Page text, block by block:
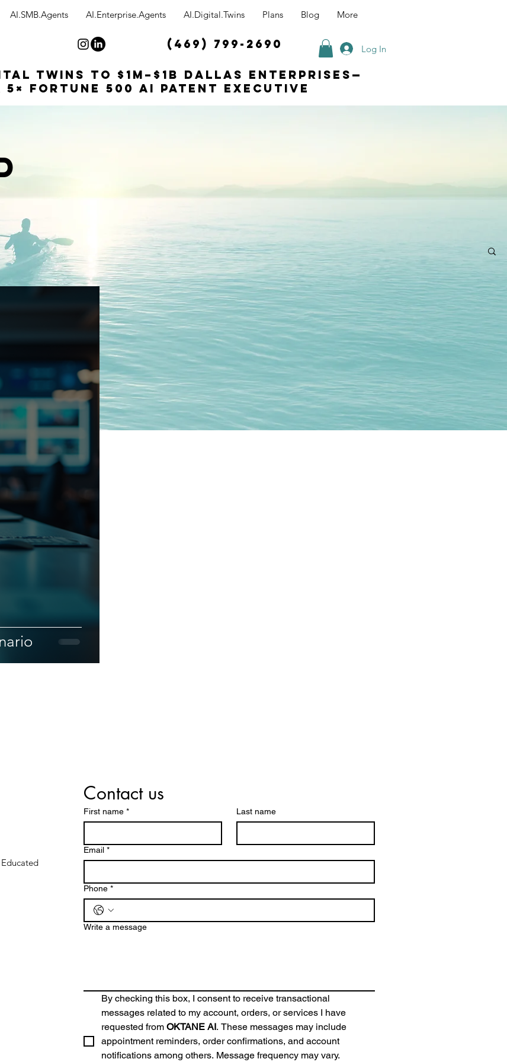
AI.SMB.Agents AI.Enterprise.Agents AI.Digital.Twins Plans Blog More
Log In
(469) 799-2690
Twins to $1M–$1B Dallas enterprises—
5× Fortune 500 AI patent executive
Contact us
First name * Last name
Email *
Phone *
Write a message
By checking this box, I consent to receive transactional
messages related to my account, orders, or services I have
requested from OKTANE AI. These messages may include
appointment reminders, order confirmations, and account
notifications among others. Message frequency may vary.